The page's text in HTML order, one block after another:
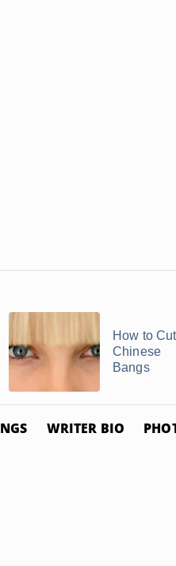
How to Cut
Chinese
Bangs
WRITER BIO